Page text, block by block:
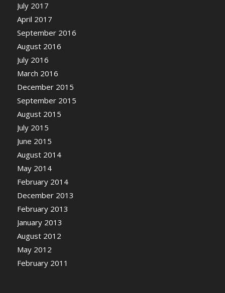
July 2017
April 2017
September 2016
August 2016
July 2016
March 2016
December 2015
September 2015
August 2015
July 2015
June 2015
August 2014
May 2014
February 2014
December 2013
February 2013
January 2013
August 2012
May 2012
February 2011